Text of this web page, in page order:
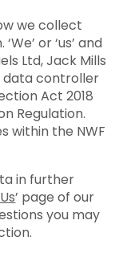
we collect
or ‘us’ and
Ltd, Jack Mills
data controller
Act 2018
Regulation.
within the NWF
in further
’ page of our
you may